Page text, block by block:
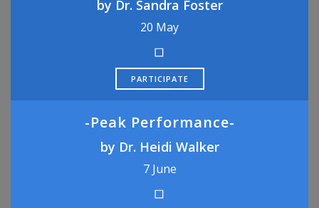
by Dr. Sandra Foster
20 May
PARTICIPATE
-Peak Performance-
by Dr. Heidi Walker
7 June